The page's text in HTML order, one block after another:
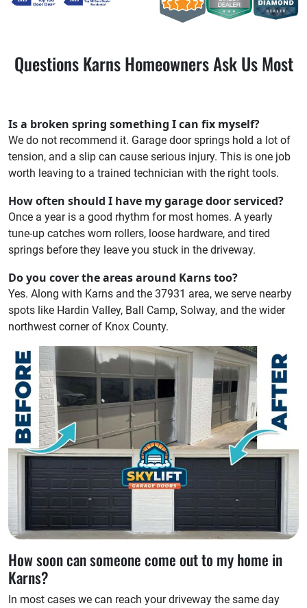
Questions Karns Homeowners Ask Us Most
Is a broken spring something I can fix myself?
We do not recommend it. Garage door springs hold a lot of
tension, and a slip can cause serious injury. This is one job
worth leaving to a trained technician with the right tools.
How often should I have my garage door serviced?
Once a year is a good rhythm for most homes. A yearly
tune-up catches worn rollers, loose hardware, and tired
springs before they leave you stuck in the driveway.
Do you cover the areas around Karns too?
Yes. Along with Karns and the 37931 area, we serve nearby
spots like Hardin Valley, Ball Camp, Solway, and the wider
northwest corner of Knox County.
How soon can someone come out to my home in
Karns?
In most cases we can reach your driveway the same day